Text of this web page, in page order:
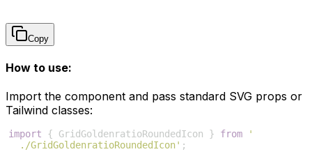
Copy
How to use:
Import the component and pass standard SVG props or
Tailwind classes:
import { GridGoldenratioRoundedIcon } from
'
./GridGoldenratioRoundedIcon' ;